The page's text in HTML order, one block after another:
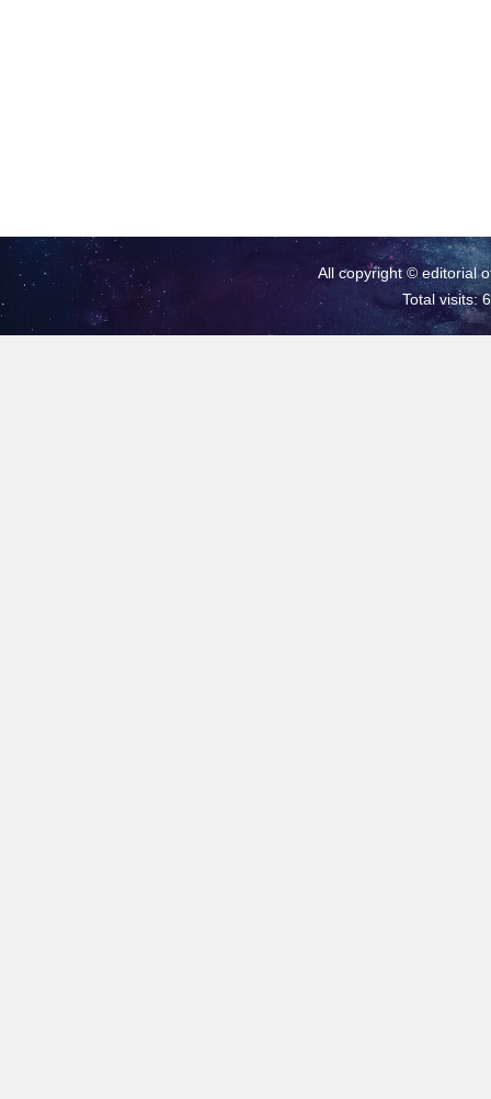
All copyright © editorial
Total visits: